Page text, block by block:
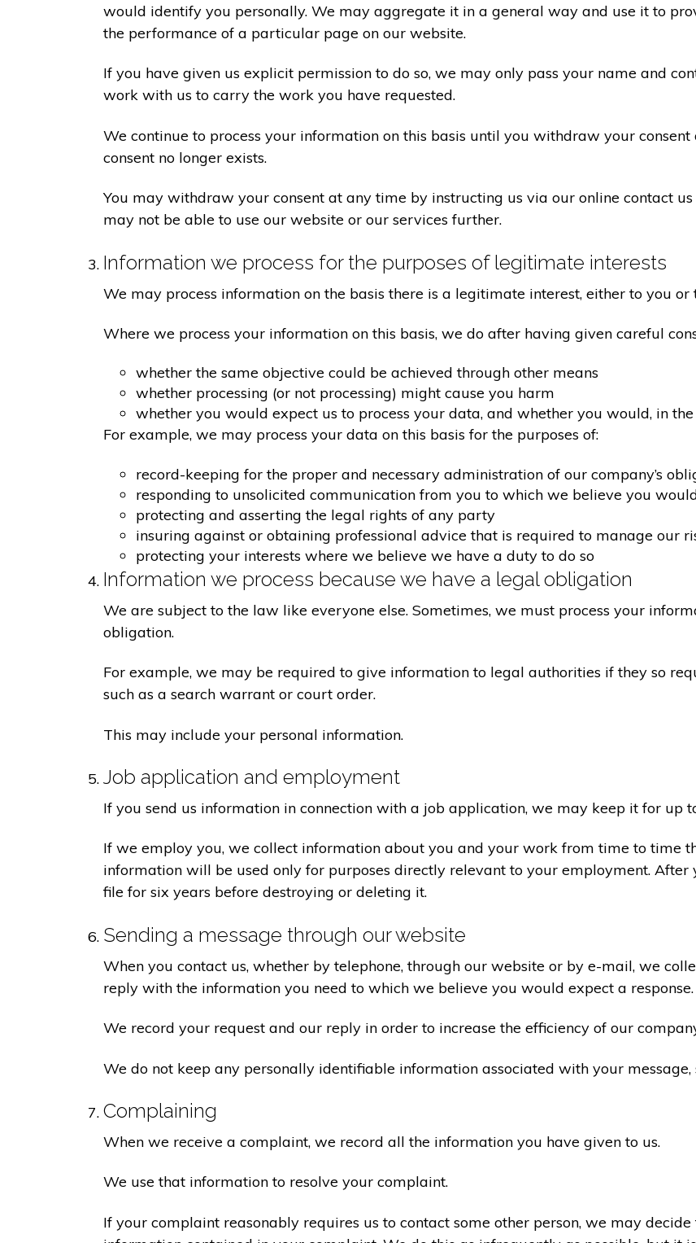
would identify you personally. We may aggregate it in a general way and use it to
the performance of a particular page on our website.
If you have given us explicit permission to do so, we may only pass your name and
work with us to carry the work you have requested.
We continue to process your information on this basis until you withdraw your
consent no longer exists.
You may withdraw your consent at any time by instructing us via our online contact
may not be able to use our website or our services further.
Information we process for the purposes of legitimate interests
We may process information on the basis there is a legitimate interest, either to you or
Where we process your information on this basis, we do after having given careful
whether the same objective could be achieved through other means
whether processing (or not processing) might cause you harm
whether you would expect us to process your data, and whether you would, in
For example, we may process your data on this basis for the purposes of:
record-keeping for the proper and necessary administration of our company’s
responding to unsolicited communication from you to which we believe you
protecting and asserting the legal rights of any party
insuring against or obtaining professional advice that is required to manage our
protecting your interests where we believe we have a duty to do so
Information we process because we have a legal obligation
We are subject to the law like everyone else. Sometimes, we must process your
obligation.
For example, we may be required to give information to legal authorities if they so
such as a search warrant or court order.
This may include your personal information.
Job application and employment
If you send us information in connection with a job application, we may keep it for up
If we employ you, we collect information about you and your work from time to time
information will be used only for purposes directly relevant to your employment.
file for six years before destroying or deleting it.
Sending a message through our website
When you contact us, whether by telephone, through our website or by e-mail, we
reply with the information you need to which we believe you would expect a response.
We record your request and our reply in order to increase the efficiency of our
We do not keep any personally identifiable information associated with your
Complaining
When we receive a complaint, we record all the information you have given to us.
We use that information to resolve your complaint.
If your complaint reasonably requires us to contact some other person, we may